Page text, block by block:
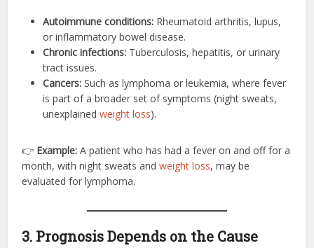
Autoimmune conditions: Rheumatoid arthritis, lupus,
or inflammatory bowel disease.
Chronic infections: Tuberculosis, hepatitis, or urinary
tract issues.
Cancers: Such as lymphoma or leukemia, where fever
is part of a broader set of symptoms (night sweats,
unexplainedweight loss).
👉 Example: A patient who has had a fever on and off for a
month, with night sweats andweight loss, may be
evaluated for lymphoma.
3. Prognosis Depends on the Cause